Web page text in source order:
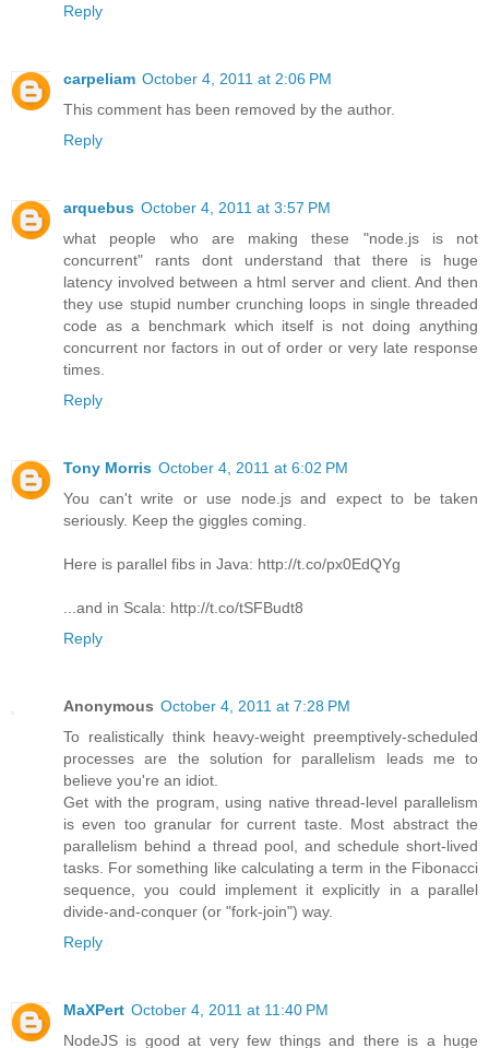
Reply
carpeliam October 4, 2011 at 2:06 PM
This comment has been removed by the author.
Reply
arquebus October 4, 2011 at 3:57 PM
what people who are making these "node.js is not
concurrent" rants dont understand that there is huge
latency involved between a html server and client. And then
they use stupid number crunching loops in single threaded
code as a benchmark which itself is not doing anything
concurrent nor factors in out of order or very late response
times.
Reply
Tony Morris October 4, 2011 at 6:02 PM
You can't write or use node.js and expect to be taken
seriously. Keep the giggles coming.
Here is parallel fibs in Java: http://t.co/px0EdQYg
...and in Scala: http://t.co/tSFBudt8
Reply
Anonymous October 4, 2011 at 7:28 PM
To realistically think heavy-weight preemptively-scheduled
processes are the solution for parallelism leads me to
believe you're an idiot.
Get with the program, using native thread-level parallelism
is even too granular for current taste. Most abstract the
parallelism behind a thread pool, and schedule short-lived
tasks. For something like calculating a term in the Fibonacci
sequence, you could implement it explicitly in a parallel
divide-and-conquer (or "fork-join") way.
Reply
MaXPert October 4, 2011 at 11:40 PM
NodeJS is good at very few things and there is a huge